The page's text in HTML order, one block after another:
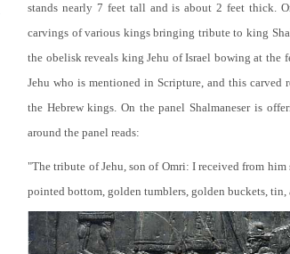
stands nearly 7 feet tall and is about 2 feet thick.
carvings of various kings bringing tribute to king
the obelisk reveals king Jehu of Israel bowing at the
Jehu who is mentioned in Scripture, and this
the Hebrew kings. On the panel Shalmaneser is
around the panel reads:
"The tribute of Jehu, son of Omri: I received from
pointed bottom, golden tumblers, golden buckets, tin,